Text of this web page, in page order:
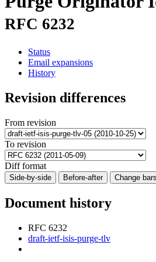
RFC 6232
Status
Email expansions
History
Revision differences
From revision
To revision
Diff format
Side-by-side Before-after Change bars
Document history
RFC 6232
draft-ietf-isis-purge-tlv